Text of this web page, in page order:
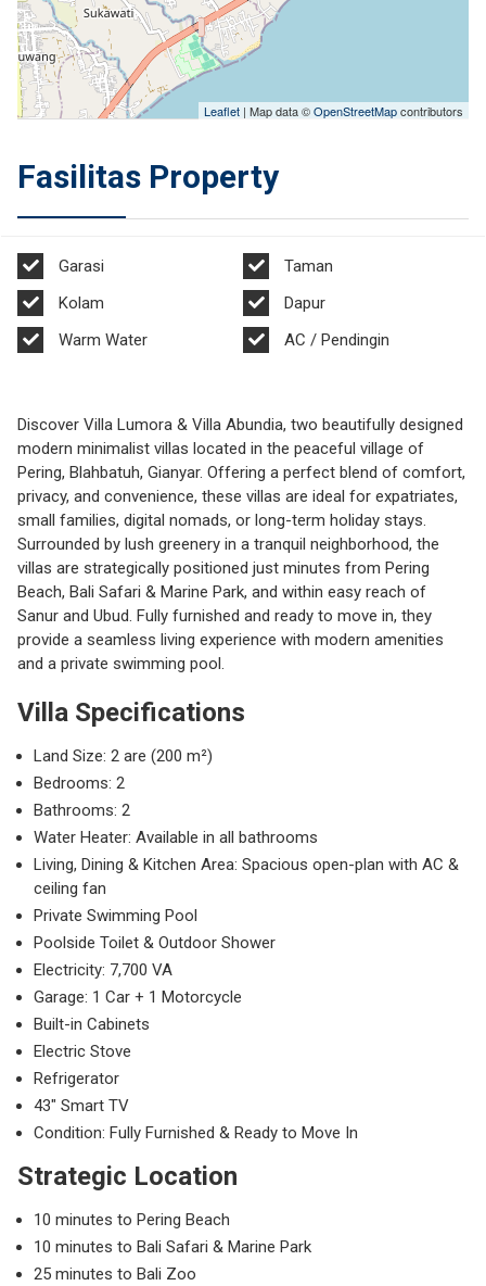
Leaflet | Map data ©OpenStreetMapcontributors
Fasilitas Property
Garasi
Taman
Kolam
Dapur
Warm Water
AC / Pendingin
Discover Villa Lumora & Villa Abundia, two beautifully designed
modern minimalist villas located in the peaceful village of
Pering, Blahbatuh, Gianyar. Offering a perfect blend of comfort,
privacy, and convenience, these villas are ideal for expatriates,
small families, digital nomads, or long-term holiday stays.
Surrounded by lush greenery in a tranquil neighborhood, the
villas are strategically positioned just minutes from Pering
Beach, Bali Safari & Marine Park, and within easy reach of
Sanur and Ubud. Fully furnished and ready to move in, they
provide a seamless living experience with modern amenities
and a private swimming pool.
Villa Specifications
Land Size: 2 are (200 m²)
Bedrooms: 2
Bathrooms: 2
Water Heater: Available in all bathrooms
Living, Dining & Kitchen Area: Spacious open-plan with AC &
ceiling fan
Private Swimming Pool
Poolside Toilet & Outdoor Shower
Electricity: 7,700 VA
Garage: 1 Car + 1 Motorcycle
Built-in Cabinets
Electric Stove
Refrigerator
43″ Smart TV
Condition: Fully Furnished & Ready to Move In
Strategic Location
10 minutes to Pering Beach
10 minutes to Bali Safari & Marine Park
25 minutes to Bali Zoo